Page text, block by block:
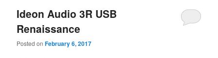
Ideon Audio 3R USB
Renaissance
Posted onFebruary 6, 2017